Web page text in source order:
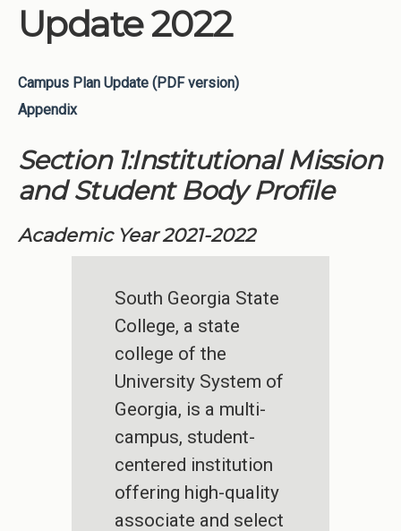
Update 2022
Campus Plan Update (PDF version)
Appendix
Section 1:Institutional Mission
and Student Body Profile
Academic Year 2021-2022
South Georgia State
College, a state
college of the
University System of
Georgia, is a multi-
campus, student-
centered institution
offering high-quality
associate and select